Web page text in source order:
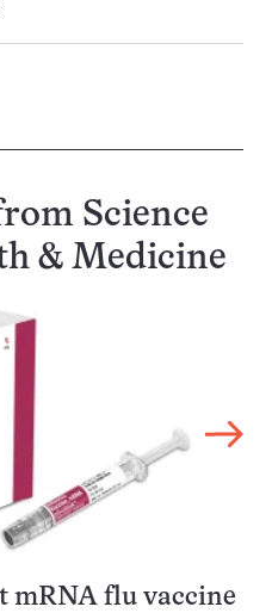
Science
& Medicine
mRNA flu vaccine